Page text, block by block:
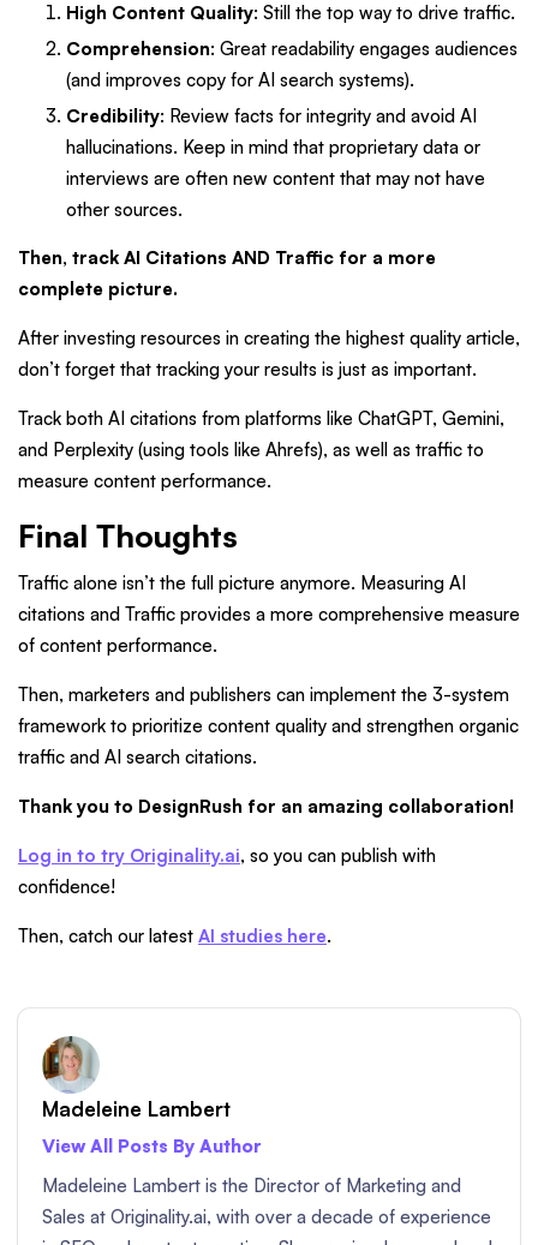
High Content Quality: Still the top way to drive traffic.
Comprehension: Great readability engages audiences
(and improves copy for AI search systems).
Credibility: Review facts for integrity and avoid AI
hallucinations. Keep in mind that proprietary data or
interviews are often new content that may not have
other sources.
Then, track AI Citations AND Traffic for a more
complete picture.
After investing resources in creating the highest quality article,
don’t forget that tracking your results is just as important.
Track both AI citations from platforms like ChatGPT, Gemini,
and Perplexity (using tools like Ahrefs), as well as traffic to
measure content performance.
Final Thoughts
Traffic alone isn’t the full picture anymore. Measuring AI
citations and Traffic provides a more comprehensive measure
of content performance.
Then, marketers and publishers can implement the 3-system
framework to prioritize content quality and strengthen organic
traffic and AI search citations.
Thank you to DesignRush for an amazing collaboration!
Log in to try Originality.ai, so you can publish with
confidence!
Then, catch our latest AI studies here.
Madeleine Lambert
View All Posts By Author
Madeleine Lambert is the Director of Marketing and
Sales at Originality.ai, with over a decade of experience